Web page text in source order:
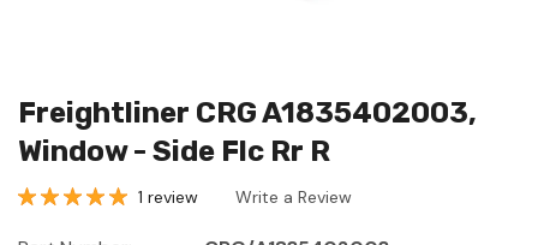
Freightliner CRG A1835402003,
Window - Side Flc Rr R
1 review Write a Review